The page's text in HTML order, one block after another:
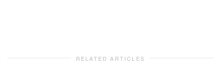
RELATED ARTICLES